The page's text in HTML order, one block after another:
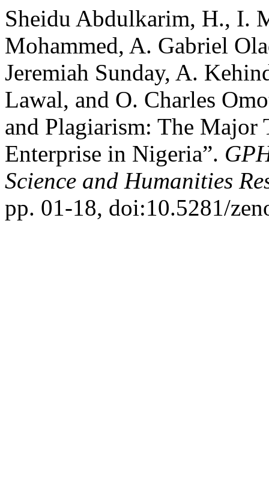
Sheidu Abdulkarim, H., I.
Mohammed, A. Gabriel
Jeremiah Sunday, A.
Lawal, and O. Charles
and Plagiarism: The Major
Enterprise in Nigeria”.
Science and Humanities
pp. 01-18, doi:10.5281/